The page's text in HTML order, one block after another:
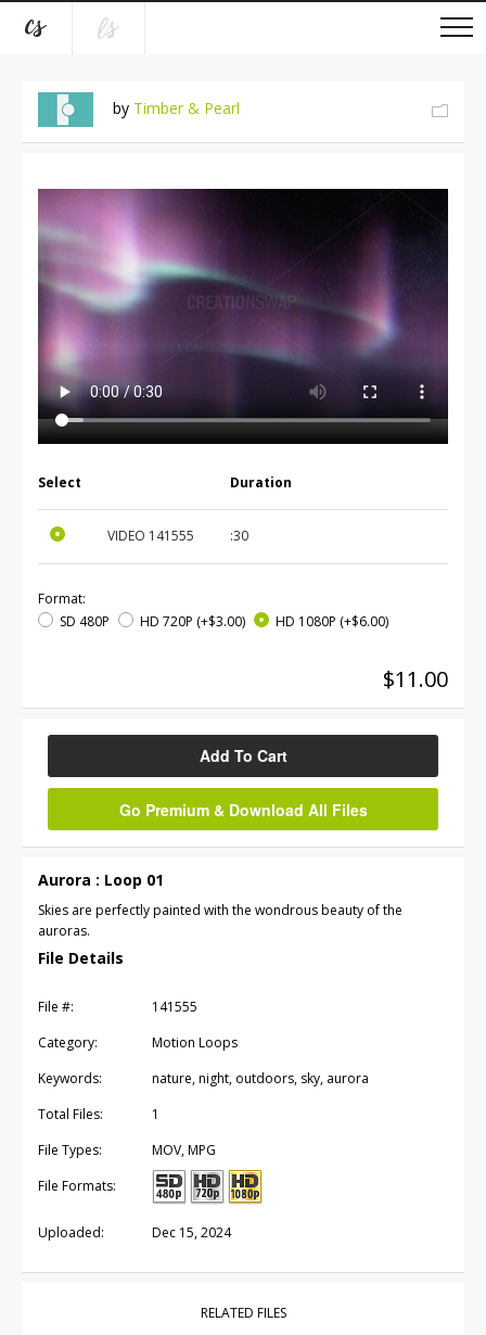
by Timber & Pearl
Select Duration
VIDEO 141555 :30
Format:
SD 480P
HD 720P (+$3.00) HD 1080P (+$6.00)
$11.00
Add To Cart
Go Premium & Download All Files
Aurora : Loop 01
Skies are perfectly painted with the wondrous beauty of the
auroras.
File Details
File #:
141555
Category:
Motion Loops
Keywords:
nature, night, outdoors, sky, aurora
Total Files:
1
File Types:
MOV, MPG
File Formats:
Uploaded: Dec 15, 2024
RELATED FILES